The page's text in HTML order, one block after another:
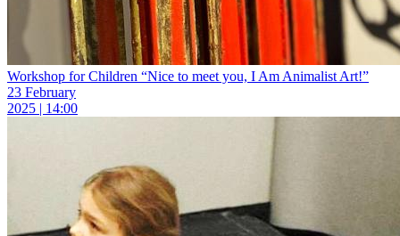
Workshop for Children “Nice to meet you, I Am Animalist Art!”
23 February
2025 | 14:00